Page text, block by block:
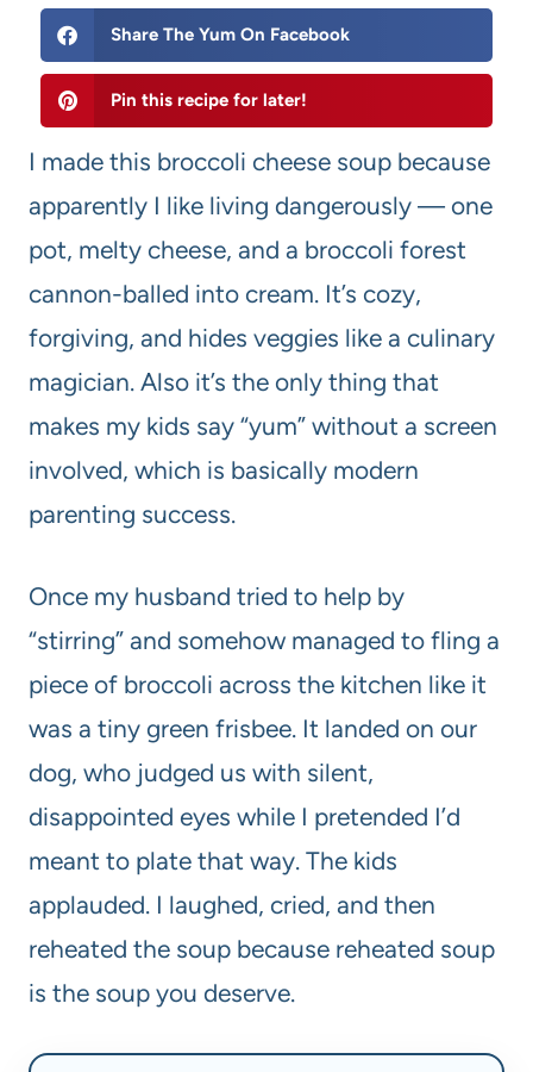
Share The Yum On Facebook
Pin this recipe for later!
I made this broccoli cheese soup because
apparently I like living dangerously — one
pot, melty cheese, and a broccoli forest
cannon-balled into cream. It’s cozy,
forgiving, and hides veggies like a culinary
magician. Also it’s the only thing that
makes my kids say “yum” without a screen
involved, which is basically modern
parenting success.
Once my husband tried to help by
“stirring” and somehow managed to fling a
piece of broccoli across the kitchen like it
was a tiny green frisbee. It landed on our
dog, who judged us with silent,
disappointed eyes while I pretended I’d
meant to plate that way. The kids
applauded. I laughed, cried, and then
reheated the soup because reheated soup
is the soup you deserve.